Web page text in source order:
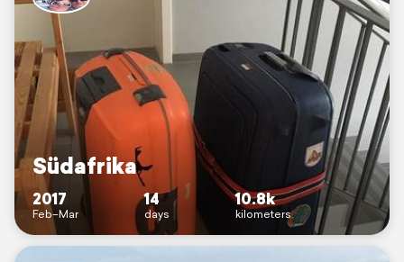
Südafrika
2017
Feb–Mar
14
days
10.8k
kilometers